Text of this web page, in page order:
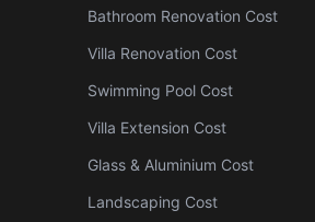
Bathroom Renovation Cost
Villa Renovation Cost
Swimming Pool Cost
Villa Extension Cost
Glass & Aluminium Cost
Landscaping Cost